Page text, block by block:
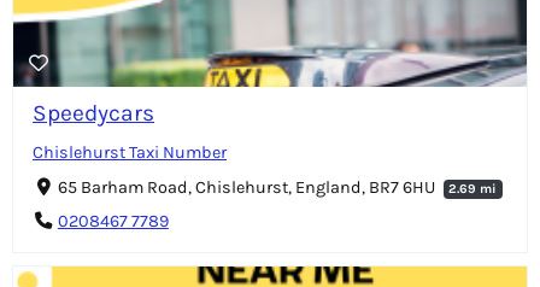
Speedycars
Chislehurst Taxi Number
65 Barham Road, Chislehurst, England, BR7 6HU
2.69 mi
0208467 7789